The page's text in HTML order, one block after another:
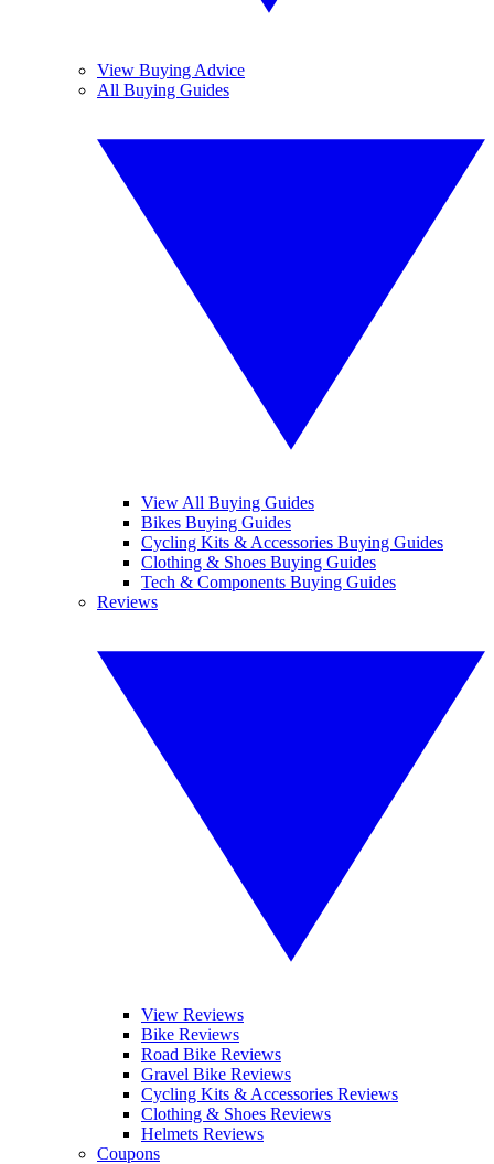
View Buying Advice
All Buying Guides
View All Buying Guides
Bikes Buying Guides
Cycling Kits & Accessories Buying Guides
Clothing & Shoes Buying Guides
Tech & Components Buying Guides
Reviews
View Reviews
Bike Reviews
Road Bike Reviews
Gravel Bike Reviews
Cycling Kits & Accessories Reviews
Clothing & Shoes Reviews
Helmets Reviews
Coupons